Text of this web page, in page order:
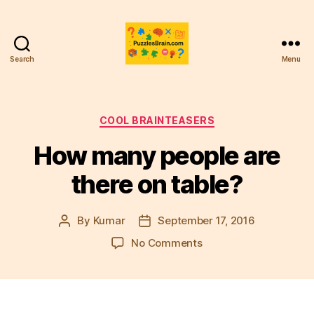
Search Menu
Categories
COOL BRAINTEASERS
How many people are
there on table?
Post
By Kumar
Post
date
September 17, 2016
No Commentson